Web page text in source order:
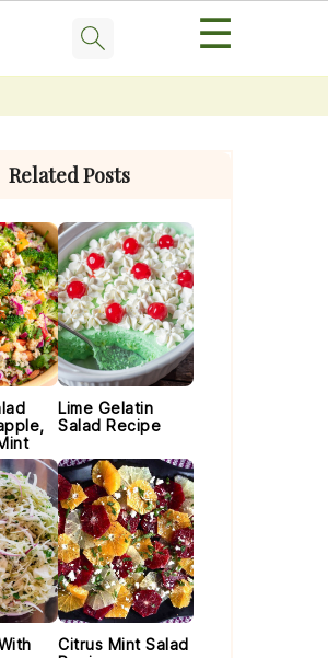
☰
Related Posts
Lime Gelatin
Salad Recipe
Citrus Mint Salad